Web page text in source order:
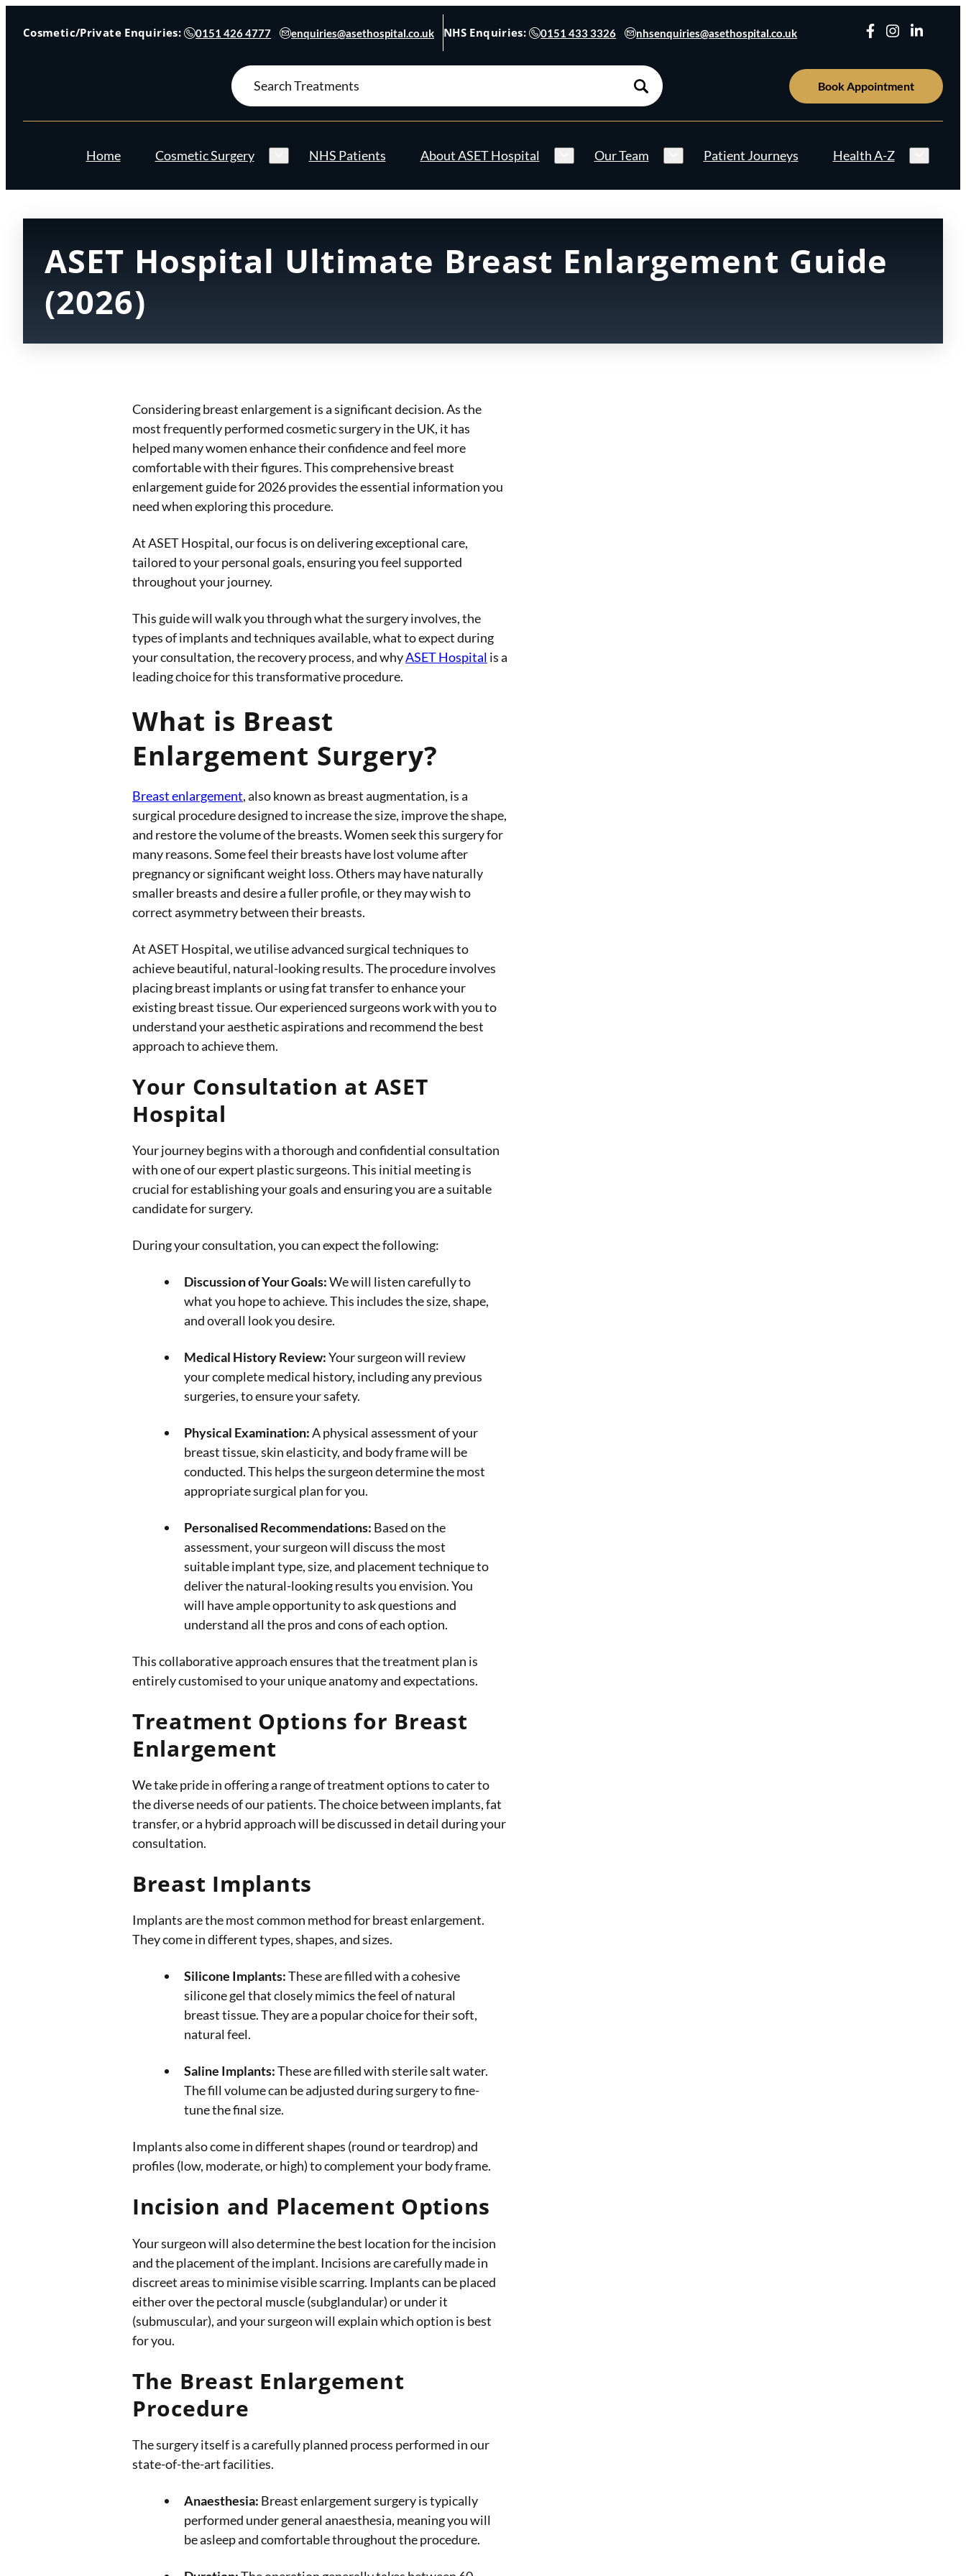
Cosmetic/Private Enquiries: 0151 426 4777 enquiries@asethospital.co.uk NHS Enquiries: 0151 433 3326 nhsenquiries@asethospital.co.uk
Search
for:
Book Appointment
Home Cosmetic Surgery NHS Patients About ASET Hospital Our Team Patient Journeys Health A-Z
ASET Hospital Ultimate Breast Enlargement Guide
(2026)
Considering breast enlargement is a significant decision. As the
most frequently performed cosmetic surgery in the UK, it has
helped many women enhance their confidence and feel more
comfortable with their figures. This comprehensive breast
enlargement guide for 2026 provides the essential information you
need when exploring this procedure.
At ASET Hospital, our focus is on delivering exceptional care,
tailored to your personal goals, ensuring you feel supported
throughout your journey.
This guide will walk you through what the surgery involves, the
types of implants and techniques available, what to expect during
your consultation, the recovery process, and whyASET Hospital is a
leading choice for this transformative procedure.
What is Breast
Enlargement Surgery?
Breast enlargement, also known as breast augmentation, is a
surgical procedure designed to increase the size, improve the shape,
and restore the volume of the breasts. Women seek this surgery for
many reasons. Some feel their breasts have lost volume after
pregnancy or significant weight loss. Others may have naturally
smaller breasts and desire a fuller profile, or they may wish to
correct asymmetry between their breasts.
At ASET Hospital, we utilise advanced surgical techniques to
achieve beautiful, natural-looking results. The procedure involves
placing breast implants or using fat transfer to enhance your
existing breast tissue. Our experienced surgeons work with you to
understand your aesthetic aspirations and recommend the best
approach to achieve them.
Your Consultation at ASET
Hospital
Your journey begins with a thorough and confidential consultation
with one of our expert plastic surgeons. This initial meeting is
crucial for establishing your goals and ensuring you are a suitable
candidate for surgery.
During your consultation, you can expect the following:
Discussion of Your Goals:We will listen carefully to
what you hope to achieve. This includes the size, shape,
and overall look you desire.
Medical History Review:Your surgeon will review
your complete medical history, including any previous
surgeries, to ensure your safety.
Physical Examination:A physical assessment of your
breast tissue, skin elasticity, and body frame will be
conducted. This helps the surgeon determine the most
appropriate surgical plan for you.
Personalised Recommendations: Based on the
assessment, your surgeon will discuss the most
suitable implant type, size, and placement technique to
deliver the natural-looking results you envision. You
will have ample opportunity to ask questions and
understand all the pros and cons of each option.
This collaborative approach ensures that the treatment plan is
entirely customised to your unique anatomy and expectations.
Treatment Options for Breast
Enlargement
We take pride in offering a range of treatment options to cater to
the diverse needs of our patients. The choice between implants, fat
transfer, or a hybrid approach will be discussed in detail during your
consultation.
Breast Implants
Implants are the most common method for breast enlargement.
They come in different types, shapes, and sizes.
Silicone Implants:These are filled with a cohesive
silicone gel that closely mimics the feel of natural
breast tissue. They are a popular choice for their soft,
natural feel.
Saline Implants:These are filled with sterile salt water.
The fill volume can be adjusted during surgery to fine-
tune the final size.
Implants also come in different shapes (round or teardrop) and
profiles (low, moderate, or high) to complement your body frame.
Incision and Placement Options
Your surgeon will also determine the best location for the incision
and the placement of the implant. Incisions are carefully made in
discreet areas to minimise visible scarring. Implants can be placed
either over the pectoral muscle (subglandular) or under it
(submuscular), and your surgeon will explain which option is best
for you.
The Breast Enlargement
Procedure
The surgery itself is a carefully planned process performed in our
state-of-the-art facilities.
Anaesthesia: Breast enlargement surgery is typically
performed under general anaesthesia, meaning you will
be asleep and comfortable throughout the procedure.